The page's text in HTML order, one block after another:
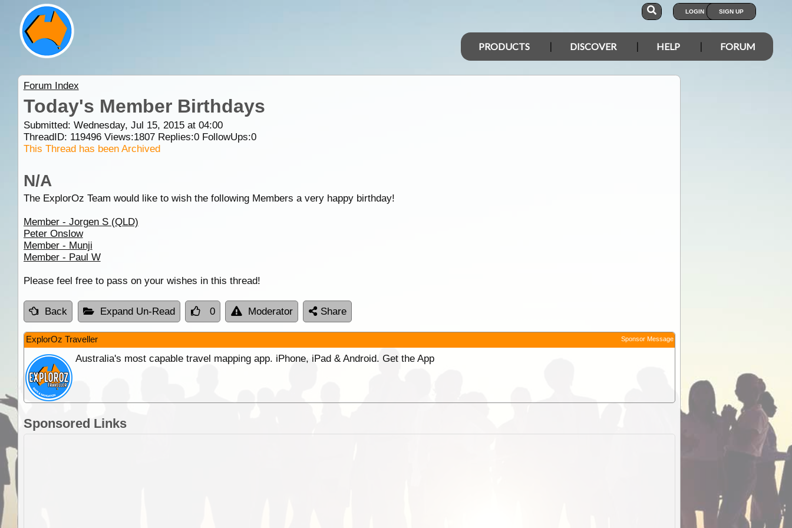
LOGIN SIGN UP
PRODUCTS DISCOVER HELP FORUM
Forum Index
Today's Member Birthdays
Submitted: Wednesday, Jul 15, 2015 at 04:00
ThreadID: 119496Views:1807Replies:0FollowUps:0
This Thread has been Archived
N/A
The ExplorOz Team would like to wish the following Members a very happy birthday!
Member - Jorgen S (QLD)
Peter Onslow
Member - Munji
Member - Paul W
Please feel free to pass on your wishes in this thread!
Back Expand Un-Read 0 Moderator Share
ExplorOz Traveller Sponsor Message
Australia's most capable travel mapping app. iPhone, iPad & Android. Get the App
Sponsored Links